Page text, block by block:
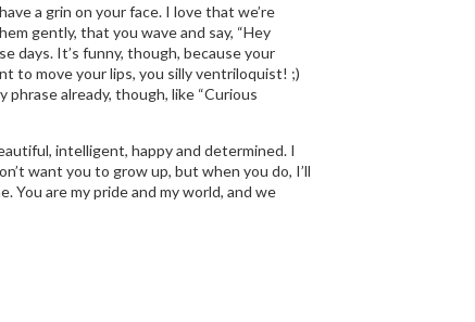
a grin on your face. I love that we’re
gently, that you wave and say, “Hey
days. It’s funny, though, because your
to move your lips, you silly ventriloquist! ;)
phrase already, though, like “Curious
intelligent, happy and determined. I
want you to grow up, but when you do, I’ll
You are my pride and my world, and we